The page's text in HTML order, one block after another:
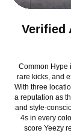
Verified
Common Hype
rare kicks, and
With three
a reputation as
and style-
4s in every
score Yeezy